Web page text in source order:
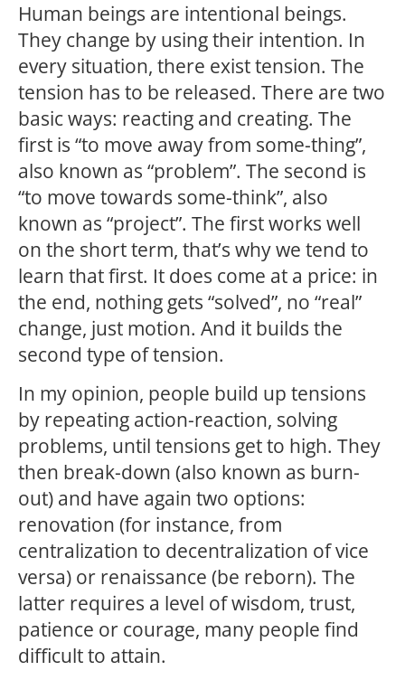
Human beings are intentional beings.
They change by using their intention. In
every situation, there exist tension. The
tension has to be released. There are two
basic ways: reacting and creating. The
first is “to move away from some-thing”,
also known as “problem”. The second is
“to move towards some-think”, also
known as “project”. The first works well
on the short term, that’s why we tend to
learn that first. It does come at a price: in
the end, nothing gets “solved”, no “real”
change, just motion. And it builds the
second type of tension.
In my opinion, people build up tensions
by repeating action-reaction, solving
problems, until tensions get to high. They
then break-down (also known as burn-
out) and have again two options:
renovation (for instance, from
centralization to decentralization of vice
versa) or renaissance (be reborn). The
latter requires a level of wisdom, trust,
patience or courage, many people find
difficult to attain.